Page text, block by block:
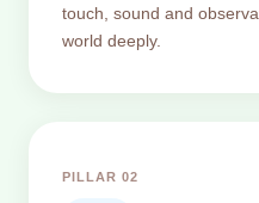
touch, sound and
world deeply.
PILLAR 02